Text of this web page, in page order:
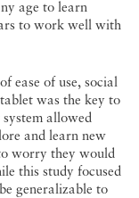
age to learn
to work well with
ease of use, social
was the key to
allowed
and learn new
worry they would
this study focused
generalizable to